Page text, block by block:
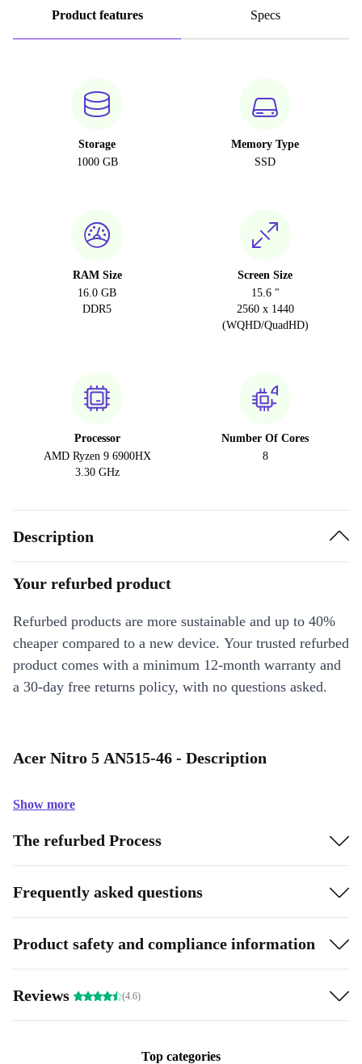
Product features Specs
Storage
1000 GB
Memory Type
SSD
RAM Size
16.0 GB
DDR5
Screen Size
15.6 "
2560 x 1440
(WQHD/QuadHD)
Processor
AMD Ryzen 9 6900HX
3.30 GHz
Number Of Cores
8
Description
Your refurbed product
Refurbed products are more sustainable and up to 40%
cheaper compared to a new device. Your trusted refurbed
product comes with a minimum 12-month warranty and
a 30-day free returns policy, with no questions asked.
Acer Nitro 5 AN515-46 - Description
Show more
The refurbed Process
Frequently asked questions
Product safety and compliance information
Reviews (4.6)
Top categories